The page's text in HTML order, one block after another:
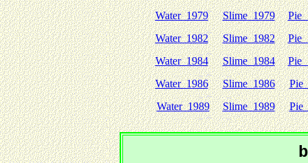
Water 1979 Slime 1979
Pie
Water 1982
Slime 1982
Pie
Water 1984
Slime 1984
Pie
Water 1986
Slime 1986
Pie
Water 1989
Slime 1989 Pie